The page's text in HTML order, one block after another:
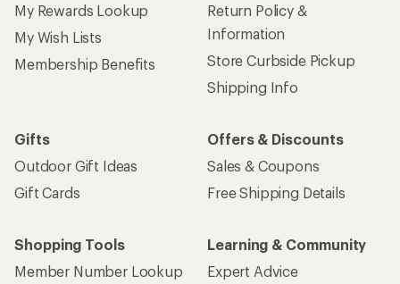
My Rewards Lookup
My Wish Lists
Membership Benefits
Return Policy &
Information
Store Curbside Pickup
Shipping Info
Gifts
Outdoor Gift Ideas
Gift Cards
Offers & Discounts
Sales & Coupons
Free Shipping Details
Shopping Tools
Member Number Lookup
Learning & Community
Expert Advice